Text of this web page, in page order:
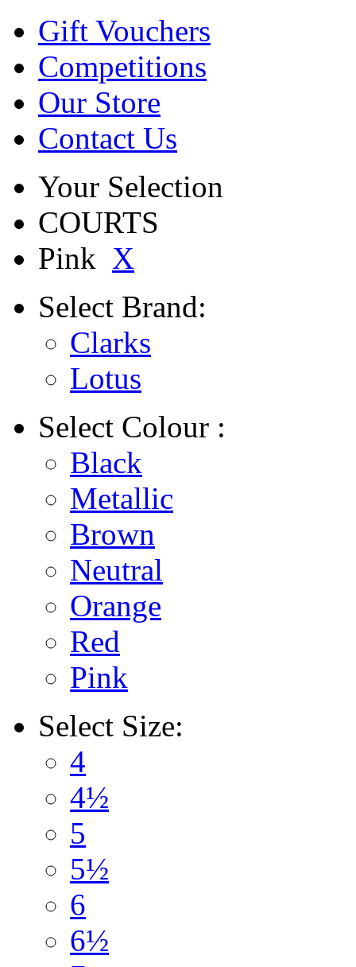
Gift Vouchers
Competitions
Our Store
Contact Us
Your Selection
COURTS
Pink X
Select Brand:
Clarks
Lotus
Select Colour :
Black
Metallic
Brown
Neutral
Orange
Red
Pink
Select Size:
4
4½
5
5½
6
6½